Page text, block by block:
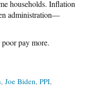
households. Inflation
administration—
pay more.
Joe Biden PPI